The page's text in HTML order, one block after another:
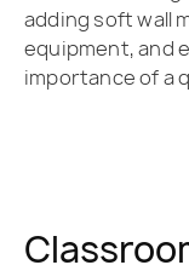
adding soft wall
equipment, and
importance of a